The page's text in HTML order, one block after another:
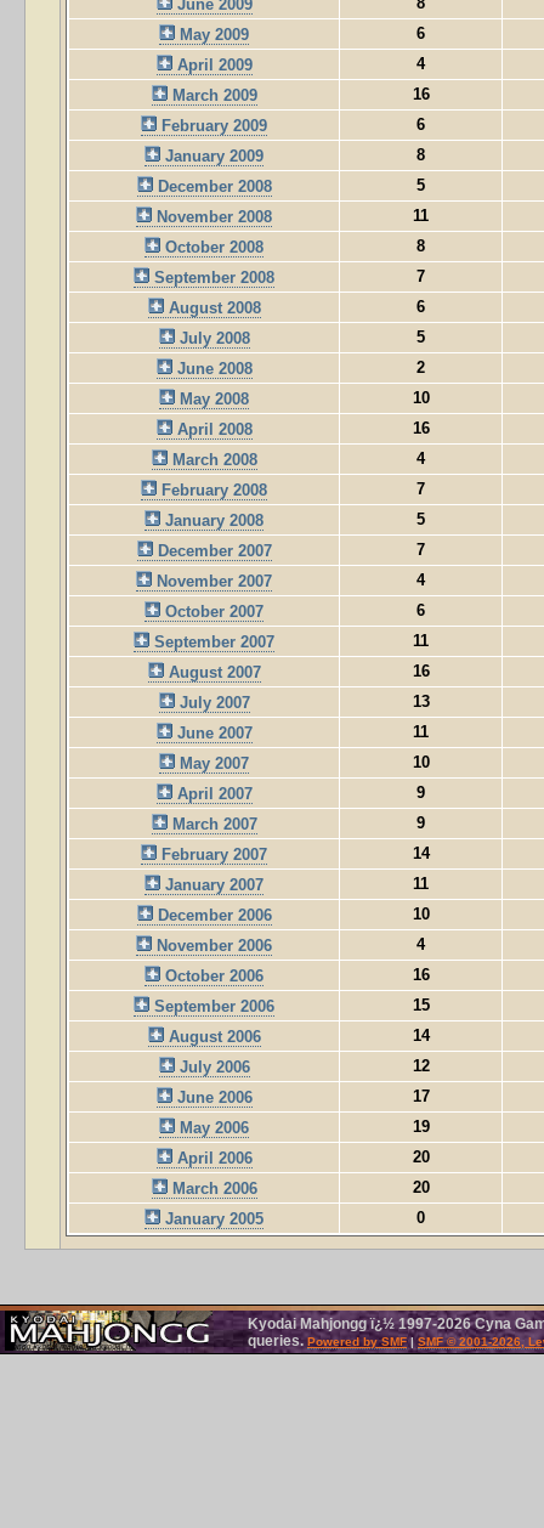
June 2009
May 2009
6
April 2009
4
March 2009
16
February 2009
6
January 2009
8
December 2008
5
November 2008
11
October 2008
8
September 2008
7
August 2008
6
July 2008
5
June 2008
2
May 2008
10
April 2008
16
March 2008
4
February 2008
7
January 2008
5
December 2007
7
November 2007
4
October 2007
6
September 2007
11
August 2007
16
July 2007
13
June 2007
11
May 2007
10
April 2007
9
March 2007
9
February 2007
14
January 2007
11
December 2006
10
November 2006
4
October 2006
16
September 2006
15
August 2006
14
July 2006
12
June 2006
17
May 2006
19
April 2006
20
March 2006
20
January 2005
0
Kyodai Mahjongg ï¿½ 1997-2026 Cyna
queries.Powered by SMF| SMF © 2001-2026,